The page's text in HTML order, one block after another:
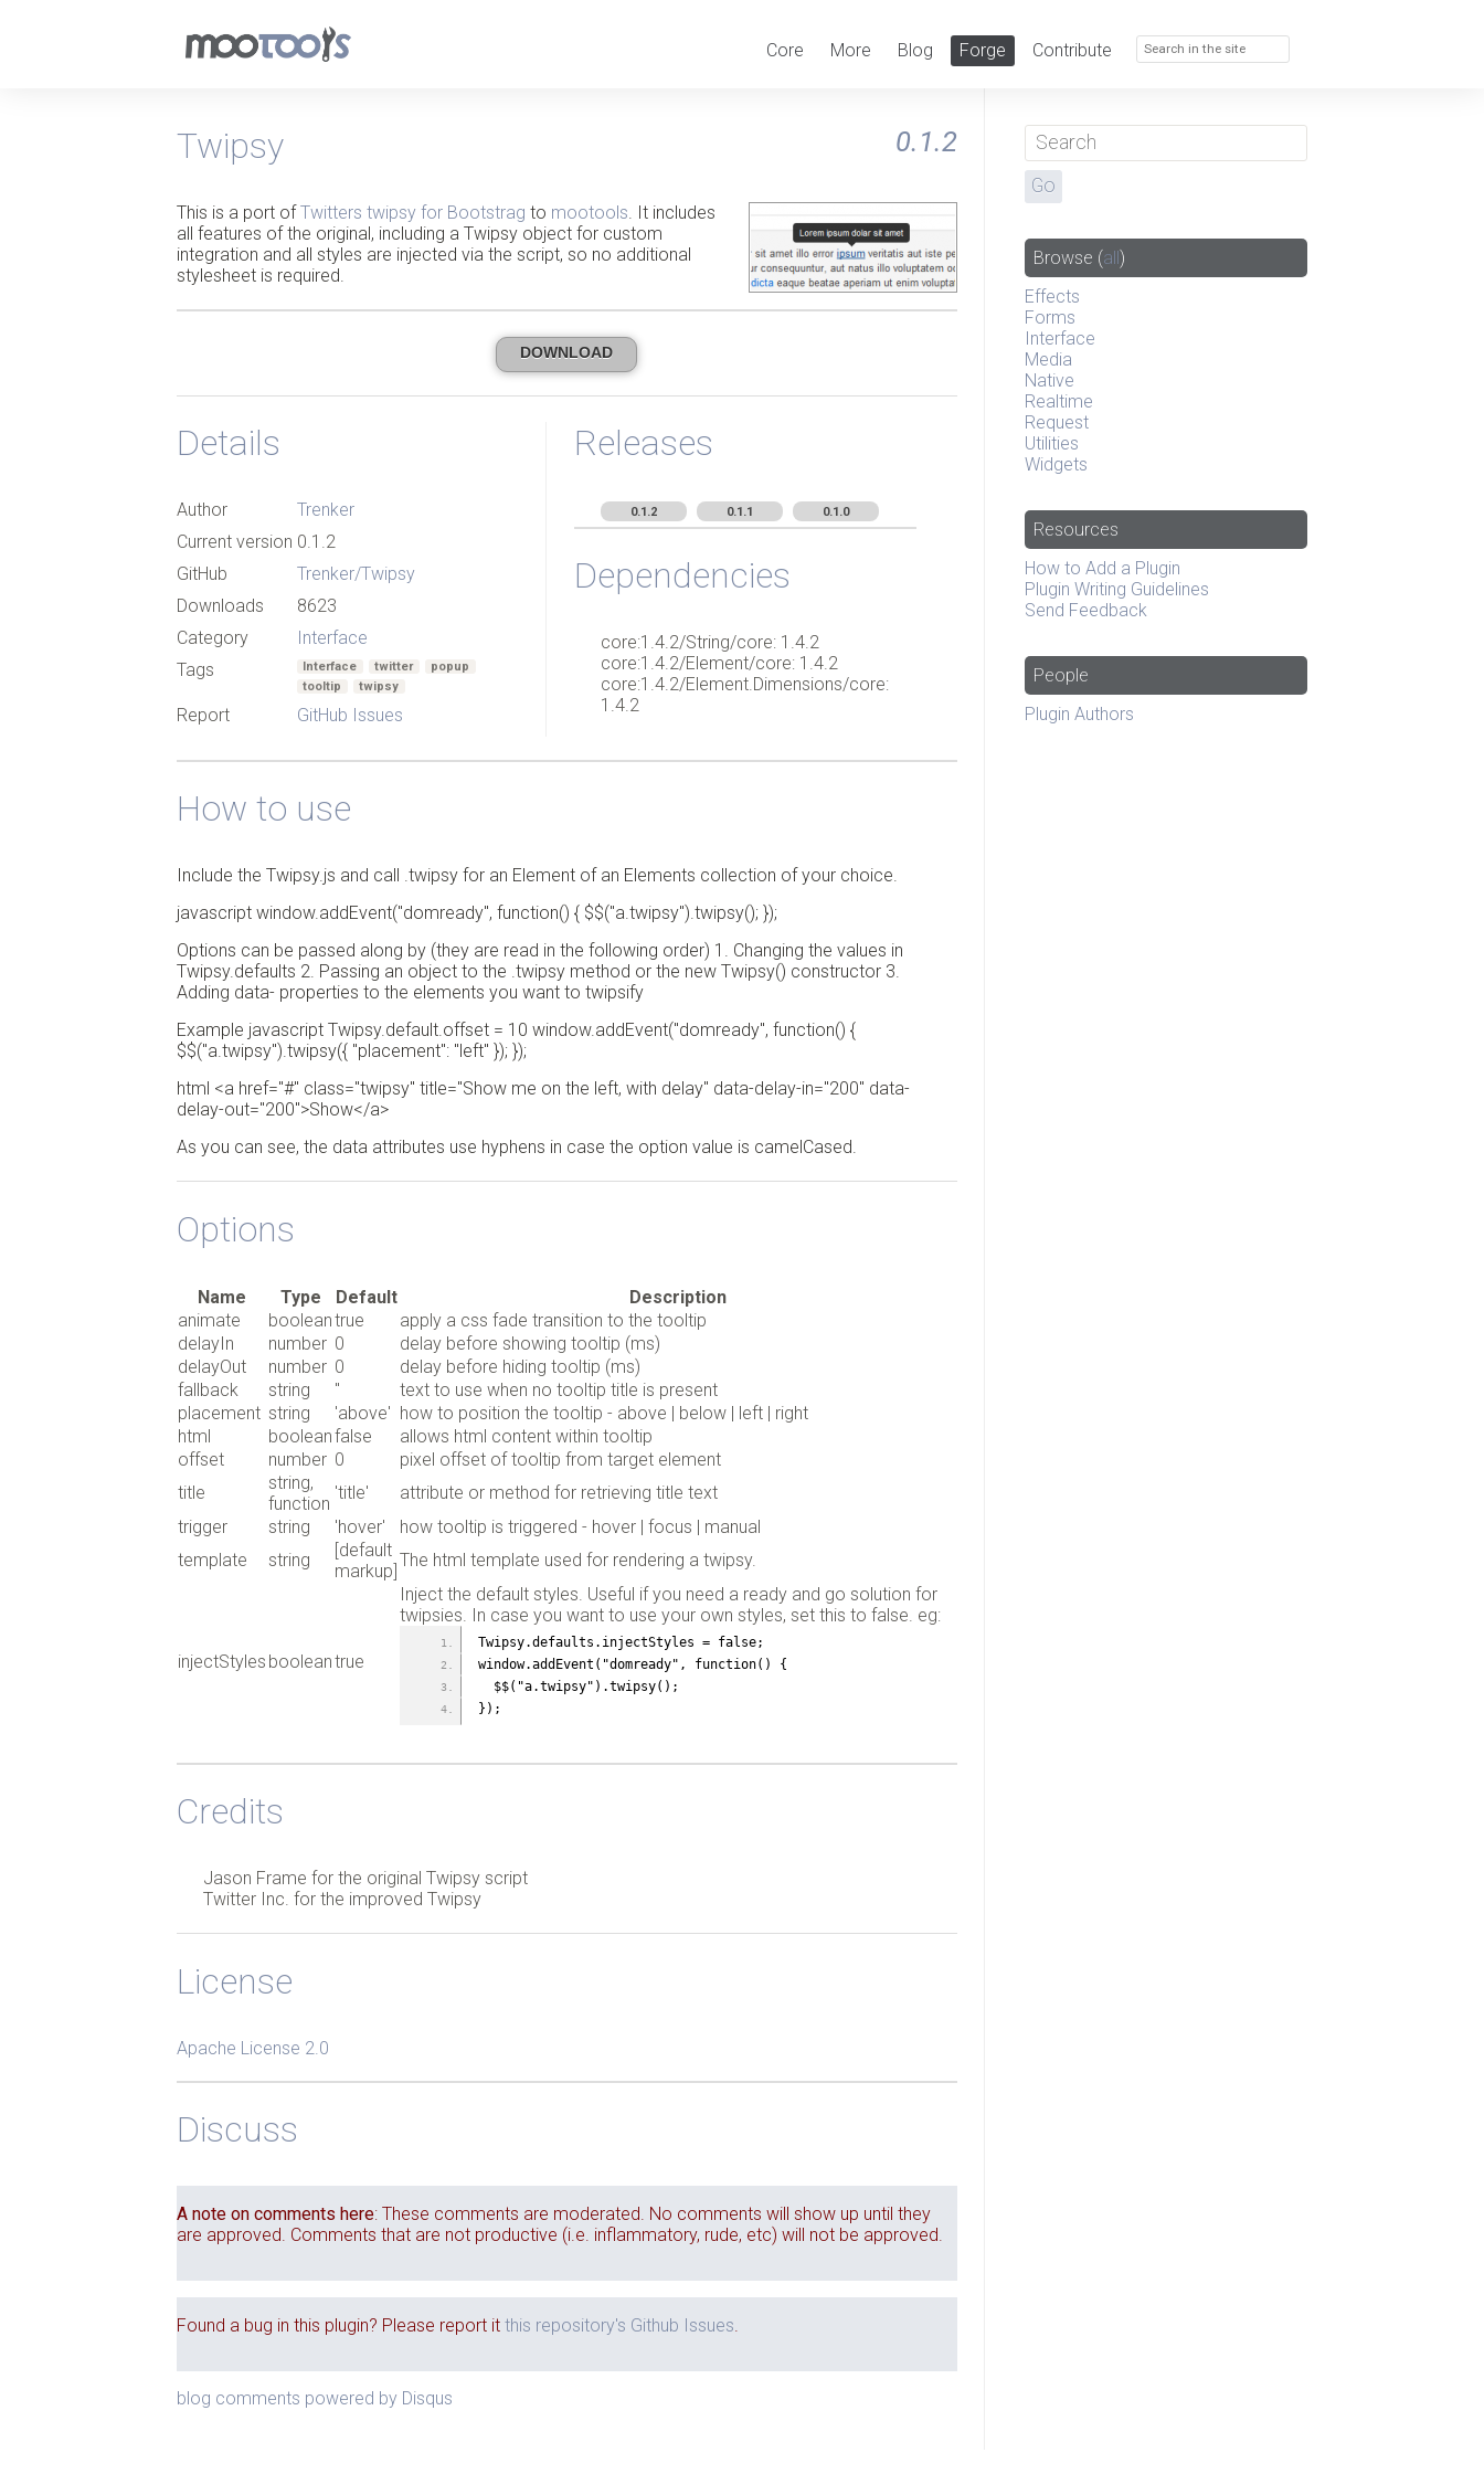
Core More Blog Forge Contribute
Twipsy 0.1.2
This is a port ofTwitters twipsy for Bootstrag to mootools. It includes
all features of the original, including a Twipsy object for custom
integration and all styles are injected via the script, so no additional
stylesheet is required.
DOWNLOAD
Details
Author
Trenker
Current version 0.1.2
GitHub
Trenker/Twipsy
Downloads
8623
Category
Interface
Tags
Interface twitter
popup
tooltip
twipsy
Report GitHub Issues
Releases
0.1.2 0.1.1 0.1.0
Dependencies
core:1.4.2/String/core: 1.4.2
core:1.4.2/Element/core: 1.4.2
core:1.4.2/Element.Dimensions/core:
1.4.2
How to use
Include the Twipsy.js and call .twipsy for an Element of an Elements collection of your choice.
javascript window.addEvent("domready", function() { $$("a.twipsy").twipsy(); });
Options can be passed along by (they are read in the following order) 1. Changing the values in
Twipsy.defaults 2. Passing an object to the .twipsy method or the new Twipsy() constructor 3.
Adding data- properties to the elements you want to twipsify
Example javascript Twipsy.default.offset = 10 window.addEvent("domready", function() {
$$("a.twipsy").twipsy({ "placement": "left" }); });
html <a href="#" class="twipsy" title="Show me on the left, with delay" data-delay-in="200" data-
delay-out="200">Show</a>
As you can see, the data attributes use hyphens in case the option value is camelCased.
Options
Name Type Default
Description
animate
booleantrue
apply a css fade transition to the tooltip
delayIn
number 0
delay before showing tooltip (ms)
delayOut
number 0
delay before hiding tooltip (ms)
fallback
string ''
text to use when no tooltip title is present
placement string 'above' how to position the tooltip - above | below | left | right
html
booleanfalse
allows html content within tooltip
offset
number 0
pixel offset of tooltip from target element
title
string,
function
'title'
attribute or method for retrieving title text
trigger
string 'hover'
how tooltip is triggered - hover | focus | manual
template
string
[default
markup]
The html template used for rendering a twipsy.
injectStyles booleantrue
Inject the default styles. Useful if you need a ready and go solution for
twipsies. In case you want to use your own styles, set this to false. eg:
Twipsy.defaults.injectStyles = false;
window.addEvent("domready", function() {
  $$("a.twipsy").twipsy();
});
Credits
Jason Frame for the original Twipsy script
Twitter Inc. for the improved Twipsy
License
Apache License 2.0
Discuss
A note on comments here: These comments are moderated. No comments will show up until they
are approved. Comments that are not productive (i.e. inflammatory, rude, etc) will not be approved.
Found a bug in this plugin? Please report it this repository's Github Issues.
blog comments powered by Disqus
Browse (all)
Effects
Forms
Interface
Media
Native
Realtime
Request
Utilities
Widgets
Resources
How to Add a Plugin
Plugin Writing Guidelines
Send Feedback
People
Plugin Authors